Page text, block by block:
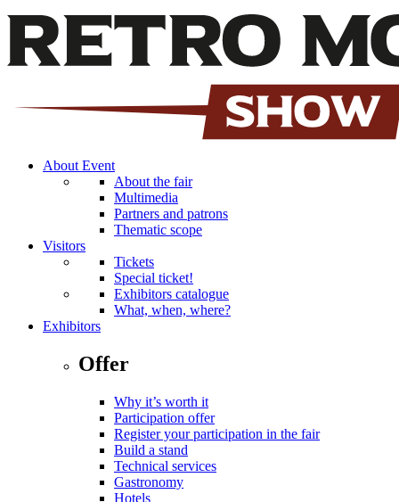
About Event
About the fair
Multimedia
Partners and patrons
Thematic scope
Visitors
Tickets
Special ticket!
Exhibitors catalogue
What, when, where?
Exhibitors
Offer
Why it’s worth it
Participation offer
Register your participation in the fair
Build a stand
Technical services
Gastronomy
Hotels